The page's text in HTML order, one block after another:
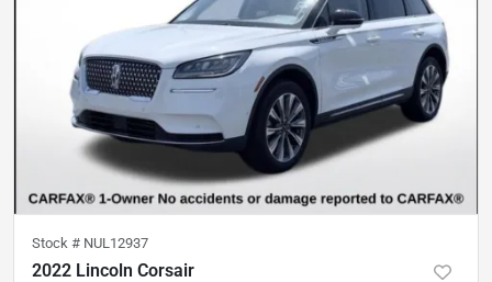
Stock # NUL12937
2022 Lincoln Corsair